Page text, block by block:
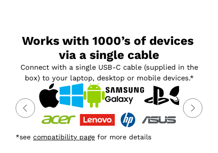
Works with 1000’s of devices
via a single cable
Connect with a single USB-C cable (supplied in the
box) to your laptop, desktop or mobile devices.*
*see compatibility page for more details